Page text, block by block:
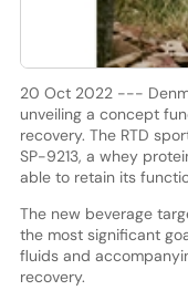
20 Oct 2022 ---
unveiling a concept
recovery. The RTD
SP-9213, a whey
able to retain its
The new beverage
the most significant
fluids and
recovery.